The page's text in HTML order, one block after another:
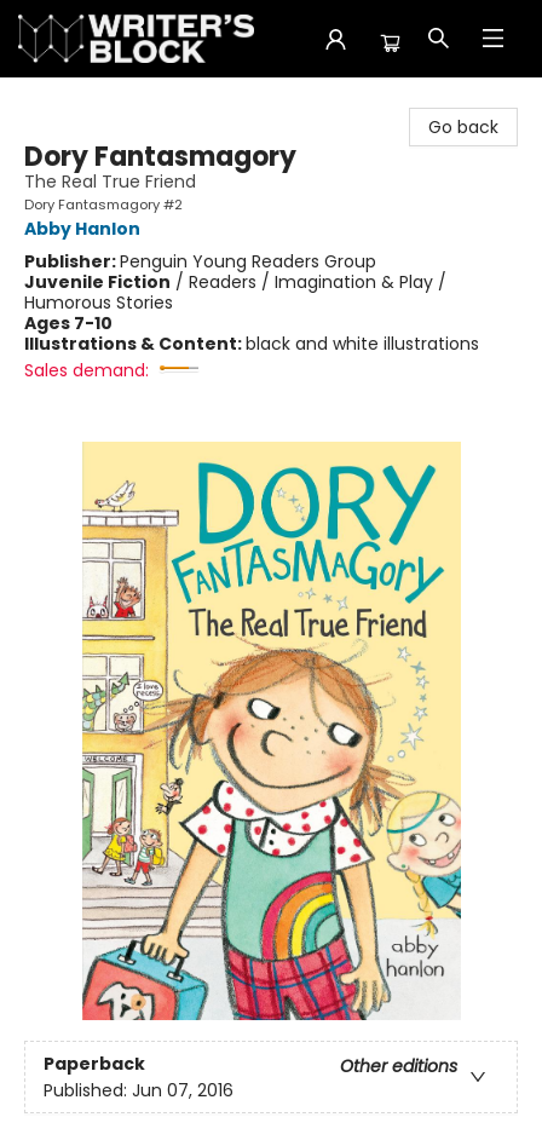
Go back
Dory Fantasmagory
The Real True Friend
Dory Fantasmagory #2
Abby Hanlon
Publisher:Penguin Young Readers Group
Juvenile Fiction / Readers / Imagination & Play /
Humorous Stories
Ages 7-10
Illustrations & Content:black and white illustrations
Sales demand:
Paperback
Other editions
Published: Jun 07, 2016